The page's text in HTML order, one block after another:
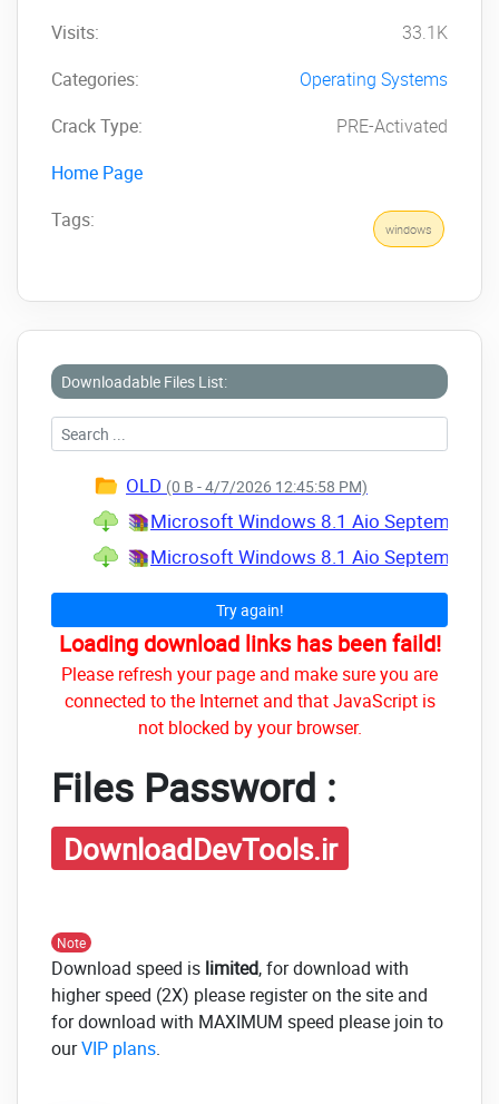
Visits:
33.1K
Categories:
Operating Systems
Crack Type:
PRE-Activated
Home Page
Tags:
windows
Downloadable Files List:
OLD (0 B - 4/7/2026 12:45:58 PM)
Microsoft Windows 8.1 Aio September
Microsoft Windows 8.1 Aio September
Try again!
Loading download links has been faild!
Please refresh your page and make sure you are
connected to the Internet and that JavaScript is
not blocked by your browser.
Files Password :
DownloadDevTools.ir
Note
Download speed is limited, for download with
higher speed (2X) please register on the site and
for download with MAXIMUM speed please join to
ourVIP plans.